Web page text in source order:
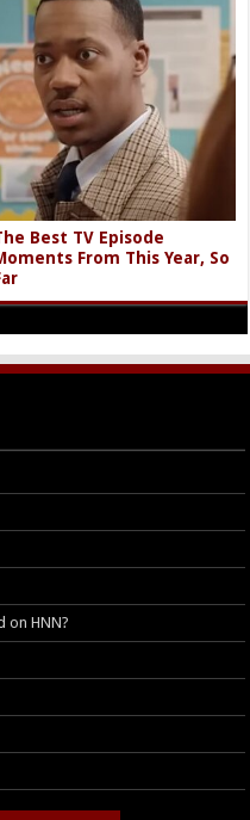
Best TV Episode
From This Year, So
on HNN?